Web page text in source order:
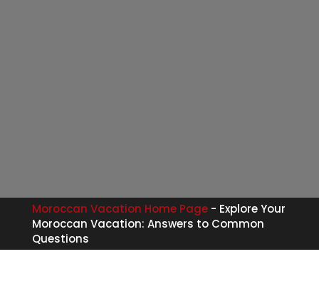
Moroccan Vacation Home Page- Explore Your
Moroccan Vacation: Answers to Common
Questions